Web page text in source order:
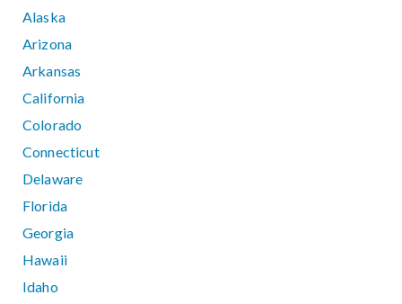
Alaska
Arizona
Arkansas
California
Colorado
Connecticut
Delaware
Florida
Georgia
Hawaii
Idaho